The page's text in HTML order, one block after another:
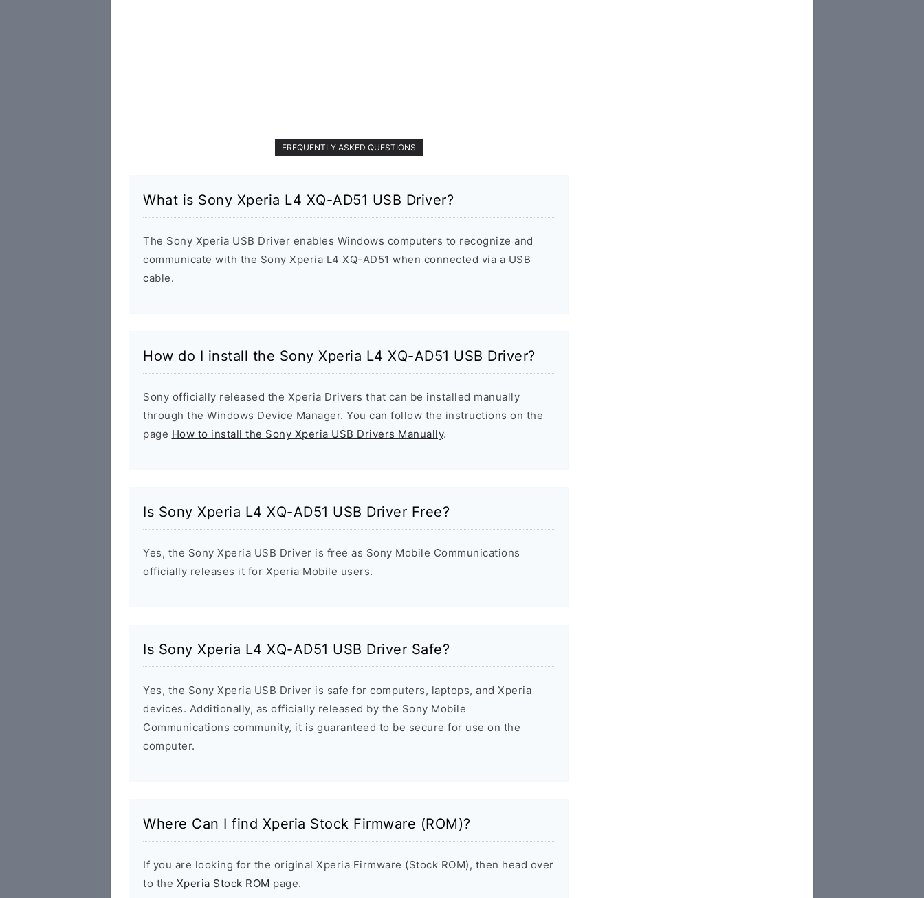
FREQUENTLY ASKED QUESTIONS
What is Sony Xperia L4 XQ-AD51 USB Driver?
The Sony Xperia USB Driver enables Windows computers to recognize and
communicate with the Sony Xperia L4 XQ-AD51 when connected via a USB
cable.
How do I install the Sony Xperia L4 XQ-AD51 USB Driver?
Sony officially released the Xperia Drivers that can be installed manually
through the Windows Device Manager. You can follow the instructions on the
page How to install the Sony Xperia USB Drivers Manually.
Is Sony Xperia L4 XQ-AD51 USB Driver Free?
Yes, the Sony Xperia USB Driver is free as Sony Mobile Communications
officially releases it for Xperia Mobile users.
Is Sony Xperia L4 XQ-AD51 USB Driver Safe?
Yes, the Sony Xperia USB Driver is safe for computers, laptops, and Xperia
devices. Additionally, as officially released by the Sony Mobile
Communications community, it is guaranteed to be secure for use on the
computer.
Where Can I find Xperia Stock Firmware (ROM)?
If you are looking for the original Xperia Firmware (Stock ROM), then head over
to the Xperia Stock ROM page.